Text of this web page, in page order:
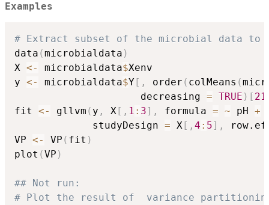
Examples
# Extract subset of the microbial data to
data (microbialdata )
X <- microbialdata$Xenv
y <- microbialdata$Y [ , order ( colMeans (
                     decreasing
= TRUE ) [ 21
fit <- gllvm ( y , X [ , 1 : 3] , formula = ~ pH +
             studyDesign
= X [ , 4 : 5] ,
VP <- VP ( fit )
plot (VP )
## Not run:
# Plot the result of  variance